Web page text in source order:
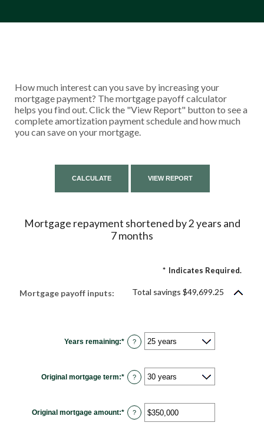
How much interest can you save by increasing your
mortgage payment? The mortgage payoff calculator
helps you find out. Click the "View Report" button to see a
complete amortization payment schedule and how much
you can save on your mortgage.
Mortgage repayment shortened by 2 years and
7 months
* Indicates Required.
Mortgage payoff inputs: Total savings $49,699.25
Years remaining:* ?
Original mortgage term:* ?
Original mortgage amount:* Enter
an
?